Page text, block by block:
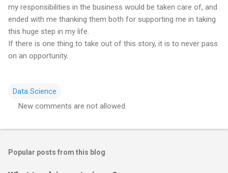
my responsibilities in the business would be taken care of, and
ended with me thanking them both for supporting me in taking
this huge step in my life.
If there is one thing to take out of this story, it is to never pass
on an opportunity.
Data Science
o
m
New comments are not allowed.
Popular posts from this blog